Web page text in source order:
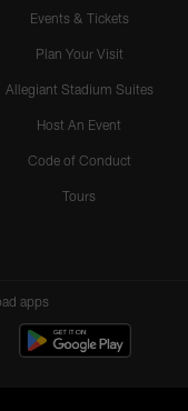
Events & Tickets
Plan Your Visit
Allegiant Stadium Suites
Host An Event
Code of Conduct
Tours
apps